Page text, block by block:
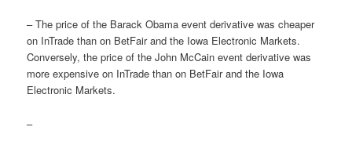
– The price of the Barack Obama event derivative was cheaper
on InTrade than on BetFair and the Iowa Electronic Markets.
Conversely, the price of the John McCain event derivative was
more expensive on InTrade than on BetFair and the Iowa
Electronic Markets.
–